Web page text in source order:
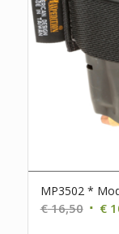
MP3502 *
€16,50 €